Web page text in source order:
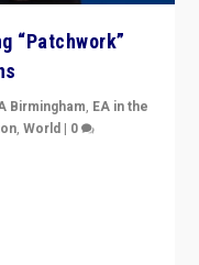
“Patchwork”
Birmingham, EA in the
,World | 0